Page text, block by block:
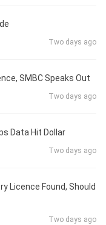
Two days ago
SMBC Speaks Out
Two days ago
Data Hit Dollar
Two days ago
Licence Found, Should
Two days ago